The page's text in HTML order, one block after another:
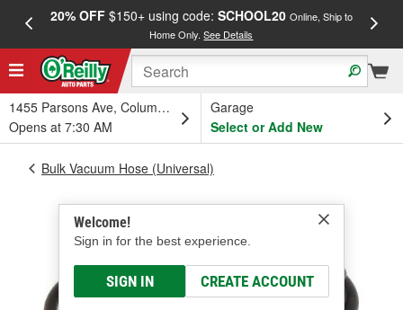
20% OFF$150+ using code: SCHOOL20 Online, Ship to
Home Only.See Details
1455 Parsons Ave, Columbus, OH
Opens at 7:30 AM
Garage
Select or Add New
Welcome!
Sign in for the best experience.
SIGN IN CREATE ACCOUNT
Bulk Vacuum Hose (Universal)